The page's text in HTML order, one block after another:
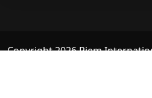
Copyright 2026 Riem